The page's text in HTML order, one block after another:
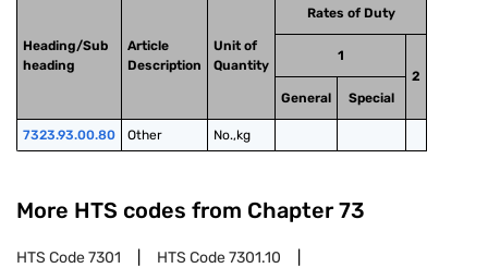
Heading/Sub
heading
Article
Description
Unit of
Quantity
Rates of Duty
1
2
General
Special
7323.93.00.80 Other No.,kg
More HTS codes from Chapter 73
HTS Code7301 HTS Code7301.10